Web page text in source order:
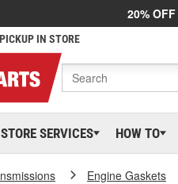
20% OFF
IN STORE
STORE SERVICES HOW TO
Engine Gaskets